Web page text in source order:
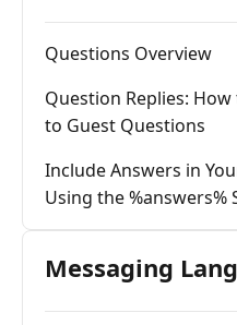
Questions Overview
Question Replies:
to Guest Questions
Include Answers in
Using the %answers%
Messaging